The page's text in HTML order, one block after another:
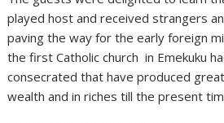
played host and received strangers
paving the way for the early foreign
the first Catholic church in Emekuku
consecrated that have produced
wealth and in riches till the present